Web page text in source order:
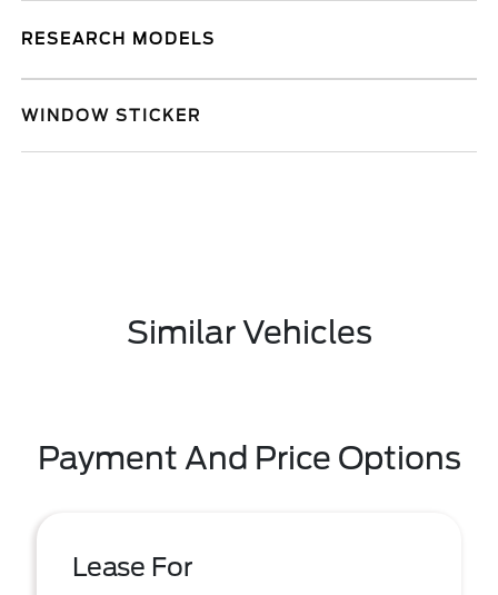
RESEARCH MODELS
WINDOW STICKER
Similar Vehicles
Payment And Price Options
Lease For